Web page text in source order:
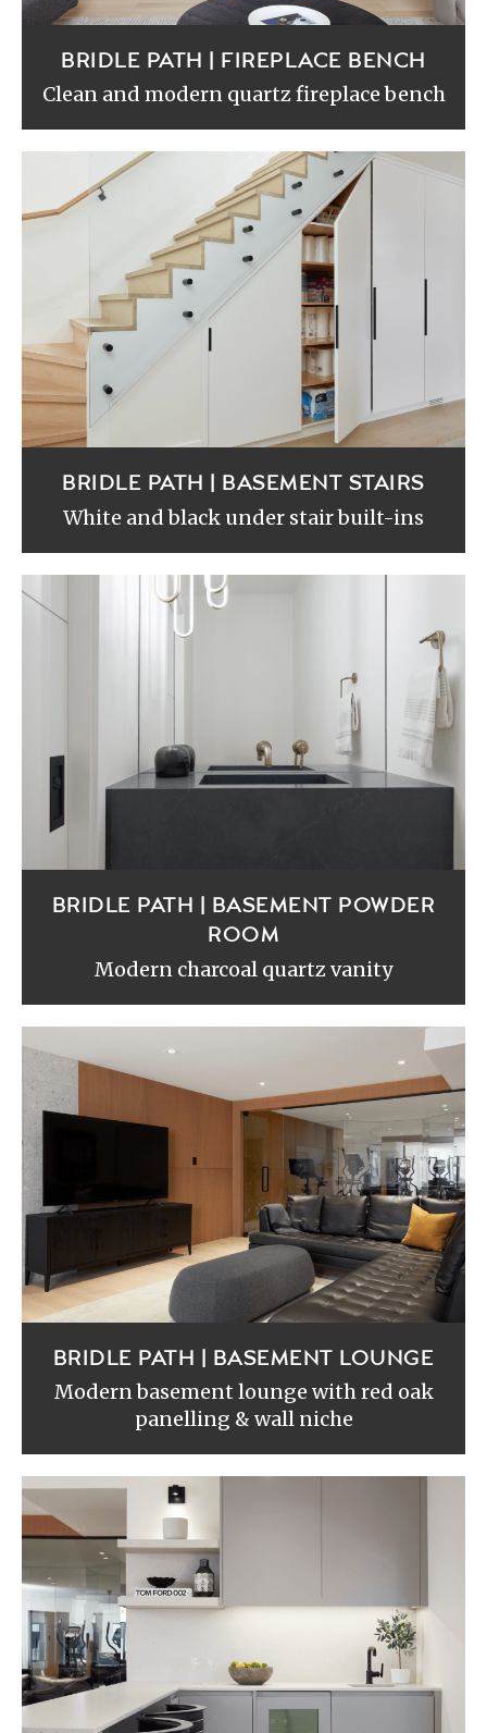
BRIDLE PATH | FIREPLACE BENCH
Clean and modern quartz fireplace bench
BRIDLE PATH | BASEMENT STAIRS
White and black under stair built-ins
BRIDLE PATH | BASEMENT POWDER
ROOM
Modern charcoal quartz vanity
BRIDLE PATH | BASEMENT LOUNGE
Modern basement lounge with red oak
panelling & wall niche